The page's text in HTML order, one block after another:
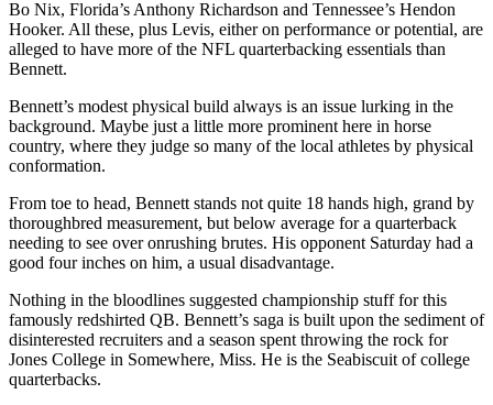
Bo Nix, Florida’s Anthony Richardson and Tennessee’s Hendon
Hooker. All these, plus Levis, either on performance or potential, are
alleged to have more of the NFL quarterbacking essentials than
Bennett.
Bennett’s modest physical build always is an issue lurking in the
background. Maybe just a little more prominent here in horse
country, where they judge so many of the local athletes by physical
conformation.
From toe to head, Bennett stands not quite 18 hands high, grand by
thoroughbred measurement, but below average for a quarterback
needing to see over onrushing brutes. His opponent Saturday had a
good four inches on him, a usual disadvantage.
Nothing in the bloodlines suggested championship stuff for this
famously redshirted QB. Bennett’s saga is built upon the sediment of
disinterested recruiters and a season spent throwing the rock for
Jones College in Somewhere, Miss. He is the Seabiscuit of college
quarterbacks.